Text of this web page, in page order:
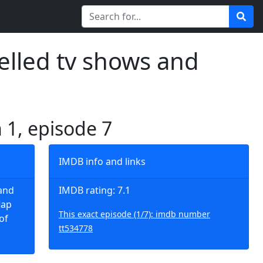
tv shows and
1, episode 7
IMDB info and links
IMDB rating: 7.1
This exact episode (1/7): imdb number
tt534778